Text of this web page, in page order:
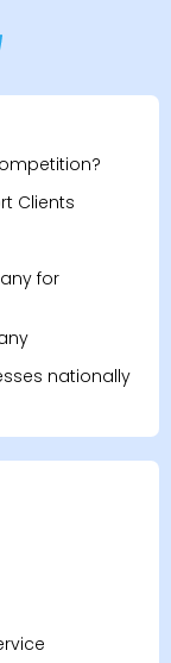
Clients
for
nationally